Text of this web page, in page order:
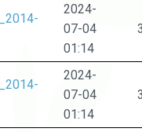
2024-
07-04
01:14
2024-
07-04
01:14